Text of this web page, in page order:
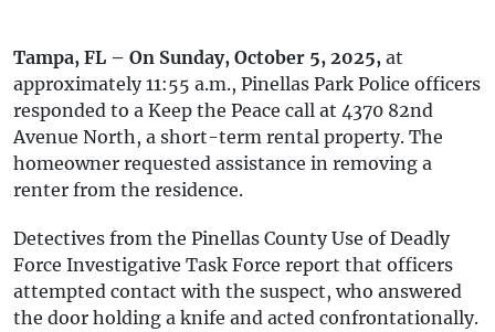
Tampa, FL – On Sunday, October 5, 2025, at
approximately 11:55 a.m., Pinellas Park Police officers
responded to a Keep the Peace call at 4370 82nd
Avenue North, a short-term rental property. The
homeowner requested assistance in removing a
renter from the residence.
Detectives from the Pinellas County Use of Deadly
Force Investigative Task Force report that officers
attempted contact with the suspect, who answered
the door holding a knife and acted confrontationally.